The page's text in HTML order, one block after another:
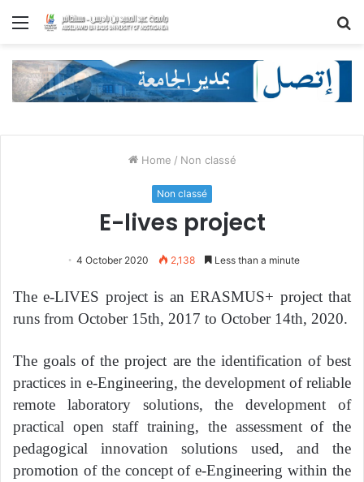
Menu
Home / Non classé
Non classé
E-lives project
4 October 2020 2,138 Less than a minute
The e-LIVES project is an ERASMUS+ project that
runs from October 15th, 2017 to October 14th, 2020.
The goals of the project are the identification of best
practices in e-Engineering, the development of reliable
remote laboratory solutions, the development of
practical open staff training, the assessment of the
pedagogical innovation solutions used, and the
promotion of the concept of e-Engineering within the